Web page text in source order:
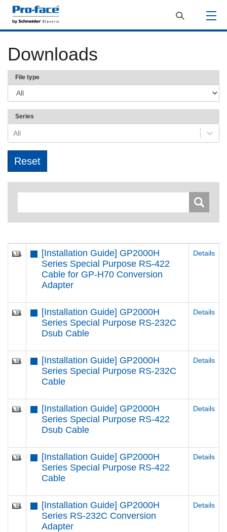
Downloads
File type
Series
All
[Installation Guide] GP2000H
Series Special Purpose RS-422
Cable for GP-H70 Conversion
Adapter
Details
[Installation Guide] GP2000H
Series Special Purpose RS-232C
Dsub Cable
Details
[Installation Guide] GP2000H
Series Special Purpose RS-232C
Cable
Details
[Installation Guide] GP2000H
Series Special Purpose RS-422
Dsub Cable
Details
[Installation Guide] GP2000H
Series Special Purpose RS-422
Cable
Details
[Installation Guide] GP2000H
Series RS-232C Conversion
Adapter
Details